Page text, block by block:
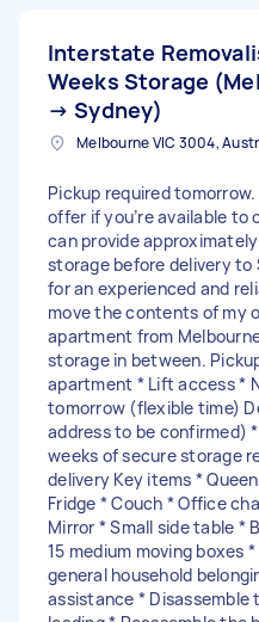
Interstate
Weeks Storage
→ Sydney)
Pickup required
offer if you’re available
can provide
storage before delivery to
for an experienced and
move the contents of my
apartment from
storage in between.
apartment * Lift access *
tomorrow (flexible time)
address to be confirmed)
weeks of secure storage
delivery Key items *
Fridge * Couch * Office
Mirror * Small side table *
15 medium moving boxes
general household
assistance * Disassemble